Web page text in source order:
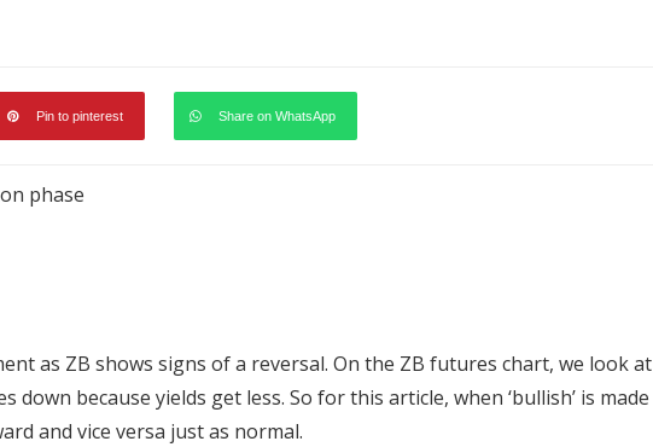
Pin to pinterest Share on WhatsApp
phase
as ZB shows signs of a reversal. On the ZB futures chart, we look at
because yields get less. So for this article, when ‘bullish’ is made
and vice versa just as normal.